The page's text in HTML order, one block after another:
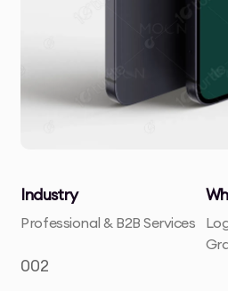
Industry
Professional & B2B Services
002